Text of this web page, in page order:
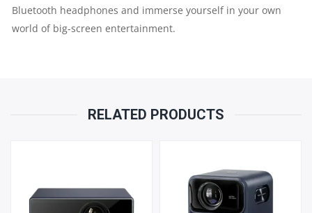
Bluetooth headphones and immerse yourself in your own
world of big-screen entertainment.
RELATED PRODUCTS